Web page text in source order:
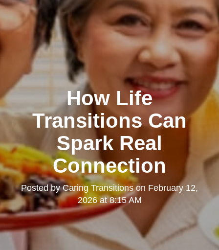
How Life
Transitions Can
Spark Real
Connection
Posted byCaring Transitionson February 12,
2026 at 8:15 AM